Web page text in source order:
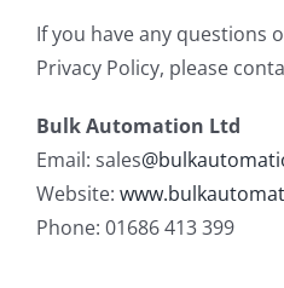
If you have any questions
Privacy Policy, please
Bulk Automation Ltd
Email: sales
Website:
Phone: 01686 413 399